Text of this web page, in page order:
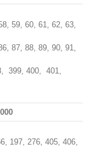
59, 60, 61, 62, 63,
87, 88, 89, 90, 91,
399, 400, 401,
197, 276, 405, 406,